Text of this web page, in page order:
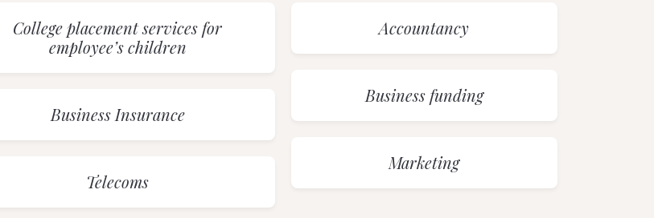
College placement services for
employee’s children
Business Insurance
Telecoms
Accountancy
Business funding
Marketing